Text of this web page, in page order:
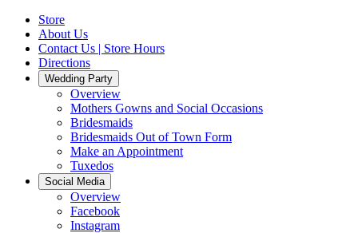
Store
About Us
Contact Us | Store Hours
Directions
Wedding Party
Overview
Mothers Gowns and Social Occasions
Bridesmaids
Bridesmaids Out of Town Form
Make an Appointment
Tuxedos
Social Media
Overview
Facebook
Instagram